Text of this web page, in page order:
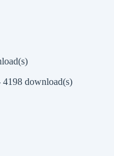
4198 download(s)